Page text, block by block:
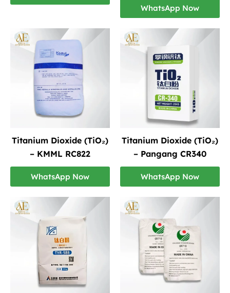
WhatsApp Now
Titanium Dioxide (TiO₂)
– KMML RC822
WhatsApp Now
Titanium Dioxide (TiO₂)
– Pangang CR340
WhatsApp Now